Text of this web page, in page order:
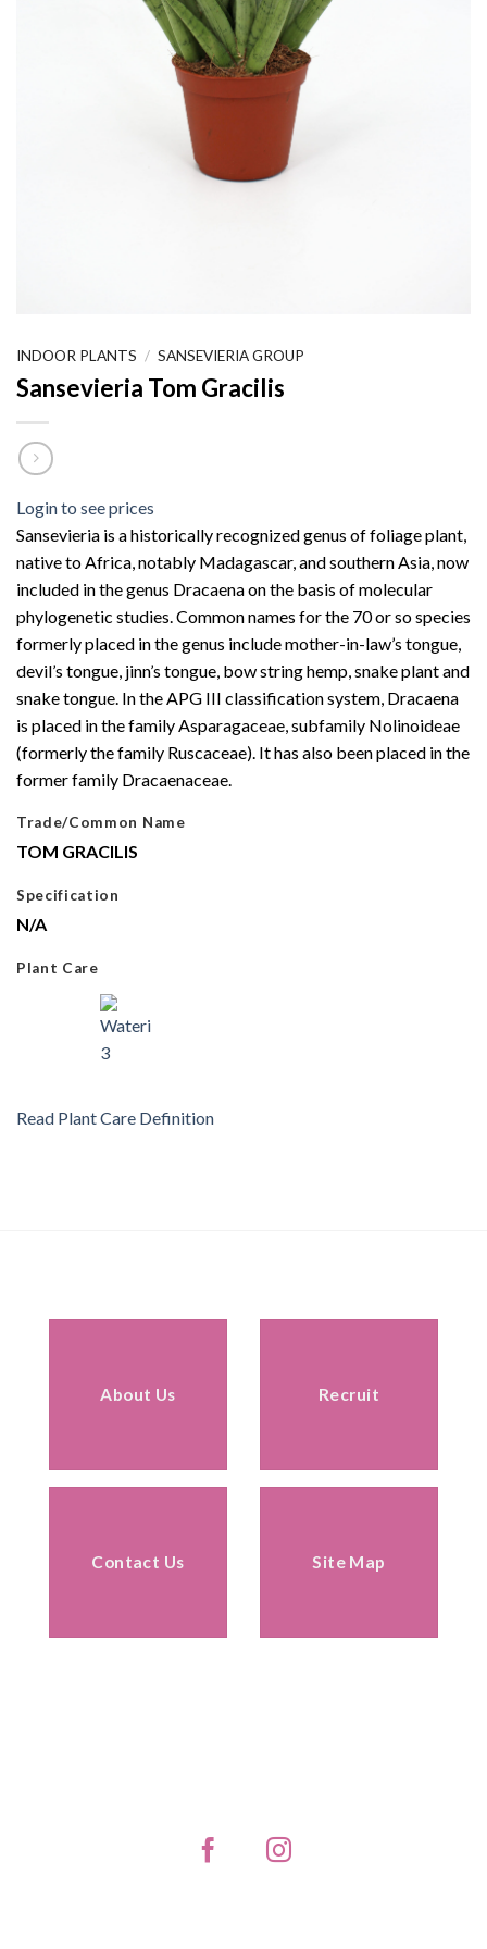
INDOOR PLANTS / SANSEVIERIA GROUP
Sansevieria Tom Gracilis
Login to see prices
Sansevieria is a historically recognized genus of foliage plant,
native to Africa, notably Madagascar, and southern Asia, now
included in the genus Dracaena on the basis of molecular
phylogenetic studies. Common names for the 70 or so species
formerly placed in the genus include mother-in-law’s tongue,
devil’s tongue, jinn’s tongue, bow string hemp, snake plant and
snake tongue. In the APG III classification system, Dracaena
is placed in the family Asparagaceae, subfamily Nolinoideae
(formerly the family Ruscaceae). It has also been placed in the
former family Dracaenaceae.
Trade/Common Name
TOM GRACILIS
Specification
N/A
Plant Care
Read Plant Care Definition
About Us Recruit
Contact Us Site Map